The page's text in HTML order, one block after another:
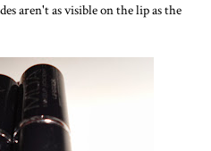
aren't as visible on the lip as the